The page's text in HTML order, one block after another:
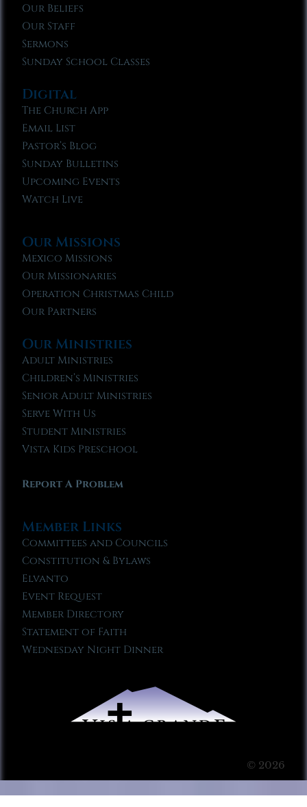
Our Beliefs
Our Staff
Sermons
Sunday School Classes
Digital
The Church App
Email List
Pastor’s Blog
Sunday Bulletins
Upcoming Events
Watch Live
Our Missions
Mexico Missions
Our Missionaries
Operation Christmas Child
Our Partners
Our Ministries
Adult Ministries
Children’s Ministries
Senior Adult Ministries
Serve With Us
Student Ministries
Vista Kids Preschool
Report A Problem
Member Links
Committees and Councils
Constitution & Bylaws
Elvanto
Event Request
Member Directory
Statement of Faith
Wednesday Night Dinner
© 2026